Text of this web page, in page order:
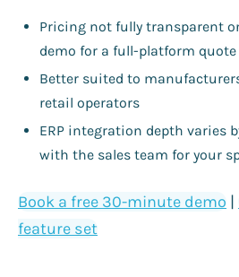
Pricing not fully transparent
demo for a full-platform quote
Better suited to
retail operators
ERP integration depth varies
with the sales team for your
Book a free 30-minute demo |
feature set